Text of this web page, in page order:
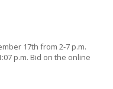
17th from 2-7 p.m.
p.m. Bid on the online